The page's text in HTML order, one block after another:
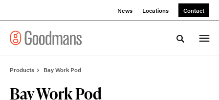
News Locations Contact
Toggle
Products Bay Work Pod
Bay Work Pod